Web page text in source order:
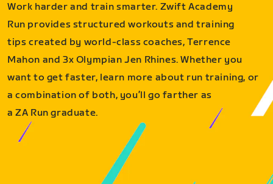
Work harder and train smarter. Zwift Academy
Run provides structured workouts and training
tips created by world-class coaches, Terrence
Mahon and 3x Olympian Jen Rhines. Whether you
want to get faster, learn more about run training, or
a combination of both, you’ll go farther as
a ZA Run graduate.